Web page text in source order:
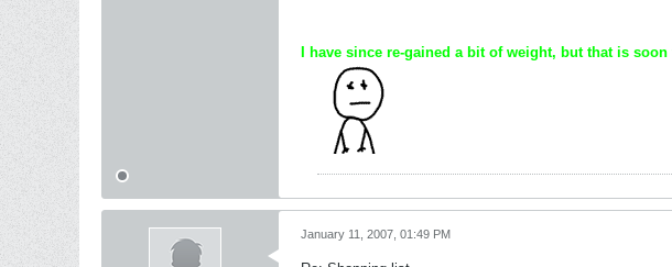
I have since re-gained a bit of weight, but that is
January 11, 2007, 01:49 PM